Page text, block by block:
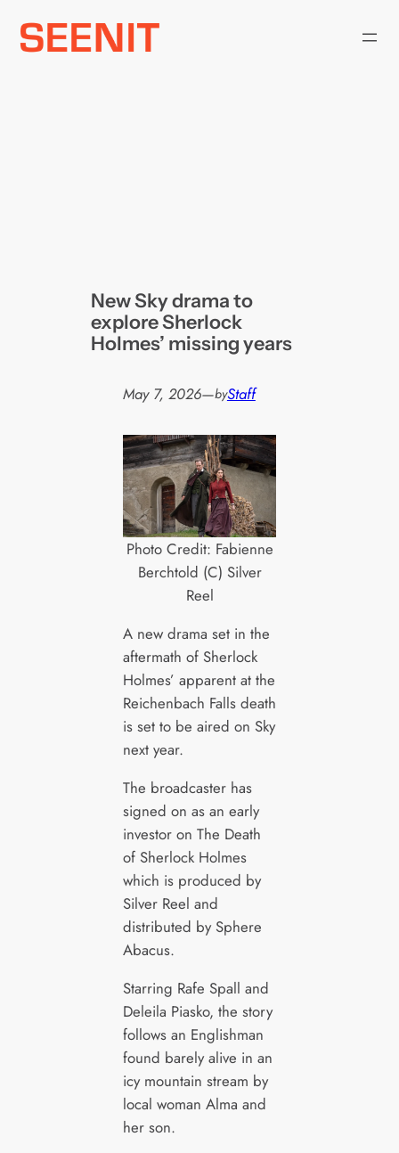
Skip
New Sky drama to
explore Sherlock
Holmes’ missing years
May 7, 2026—byStaff
Photo Credit: Fabienne
Berchtold (C) Silver
Reel
A new drama set in the
aftermath of Sherlock
Holmes’ apparent at the
Reichenbach Falls death
is set to be aired on Sky
next year.
The broadcaster has
signed on as an early
investor on The Death
of Sherlock Holmes
which is produced by
Silver Reel and
distributed by Sphere
Abacus.
Starring Rafe Spall and
Deleila Piasko, the story
follows an Englishman
found barely alive in an
icy mountain stream by
local woman Alma and
her son.